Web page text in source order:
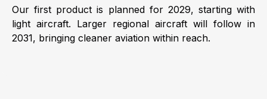
Our first product is planned for 2029, starting with
light aircraft. Larger regional aircraft will follow in
2031, bringing cleaner aviation within reach.